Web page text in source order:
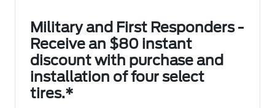
Military and First Responders -
Receive an $80 instant
discount with purchase and
installation of four select
tires.*